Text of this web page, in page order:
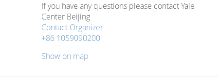
If you have any questions please contact Yale
Center Beijing
Contact Organizer
+86 1059090200
Show on map